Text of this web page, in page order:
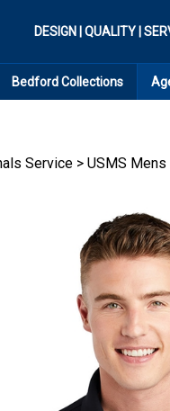
DESIGN | QUALITY |
Bedford Collections
Service > USMS